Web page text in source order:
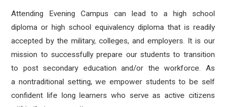
Attending Evening Campus can lead to a high school
diploma or high school equivalency diploma that is readily
accepted by the military, colleges, and employers. It is our
mission to successfully prepare our students to transition
to post secondary education and/or the workforce. As
a nontraditional setting, we empower students to be self
confident life long learners who serve as active citizens